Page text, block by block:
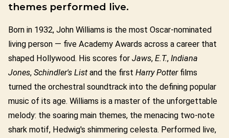
themes performed live.
Born in 1932, John Williams is the most Oscar-nominated
living person — five Academy Awards across a career that
shaped Hollywood. His scores for Jaws, E.T., Indiana
Jones, Schindler's Listand the first Harry Potterfilms
turned the orchestral soundtrack into the defining popular
music of its age. Williams is a master of the unforgettable
melody: the soaring main themes, the menacing two-note
shark motif, Hedwig's shimmering celesta. Performed live,